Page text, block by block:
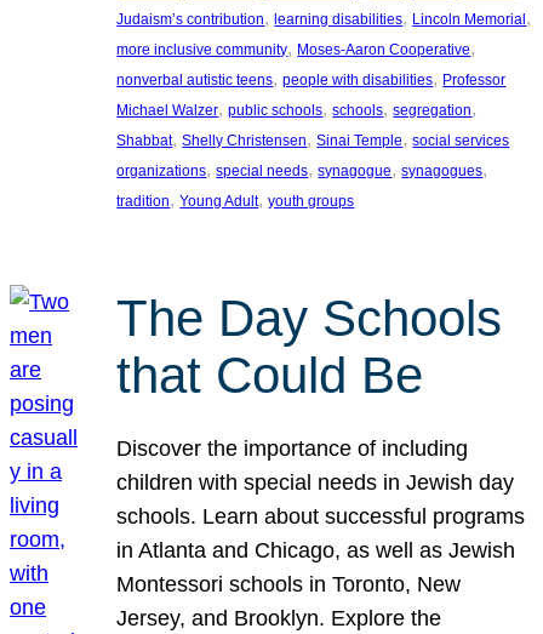
Judaism’s contribution, learning disabilities, Lincoln Memorial
more inclusive community, Moses-Aaron Cooperative
nonverbal autistic teens, people with disabilities, Professor
Michael Walzer, public schools, schools, segregation
Shabbat, Shelly Christensen, Sinai Temple, social services
organizations, special needs, synagogue, synagogues
tradition, Young Adult, youth groups
The Day Schools
that Could Be
Discover the importance of including
children with special needs in Jewish day
schools. Learn about successful programs
in Atlanta and Chicago, as well as Jewish
Montessori schools in Toronto, New
Jersey, and Brooklyn. Explore the